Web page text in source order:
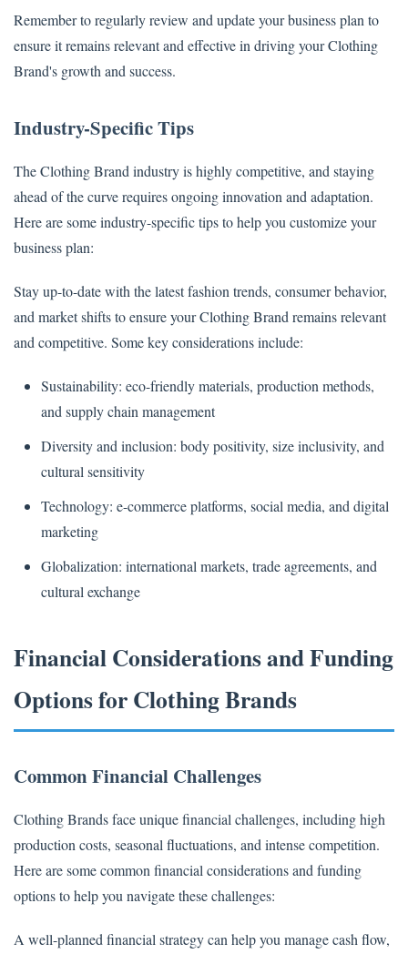
Remember to regularly review and update your business plan to
ensure it remains relevant and effective in driving your Clothing
Brand's growth and success.
Industry-Specific Tips
The Clothing Brand industry is highly competitive, and staying
ahead of the curve requires ongoing innovation and adaptation.
Here are some industry-specific tips to help you customize your
business plan:
Stay up-to-date with the latest fashion trends, consumer behavior,
and market shifts to ensure your Clothing Brand remains relevant
and competitive. Some key considerations include:
Sustainability: eco-friendly materials, production methods,
and supply chain management
Diversity and inclusion: body positivity, size inclusivity, and
cultural sensitivity
Technology: e-commerce platforms, social media, and digital
marketing
Globalization: international markets, trade agreements, and
cultural exchange
Financial Considerations and Funding
Options for Clothing Brands
Common Financial Challenges
Clothing Brands face unique financial challenges, including high
production costs, seasonal fluctuations, and intense competition.
Here are some common financial considerations and funding
options to help you navigate these challenges:
A well-planned financial strategy can help you manage cash flow,